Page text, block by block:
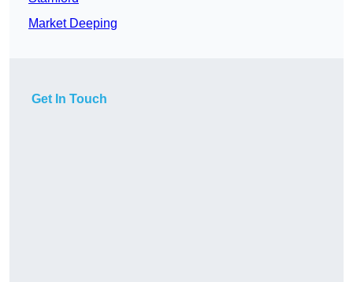
Market Deeping
Get In Touch